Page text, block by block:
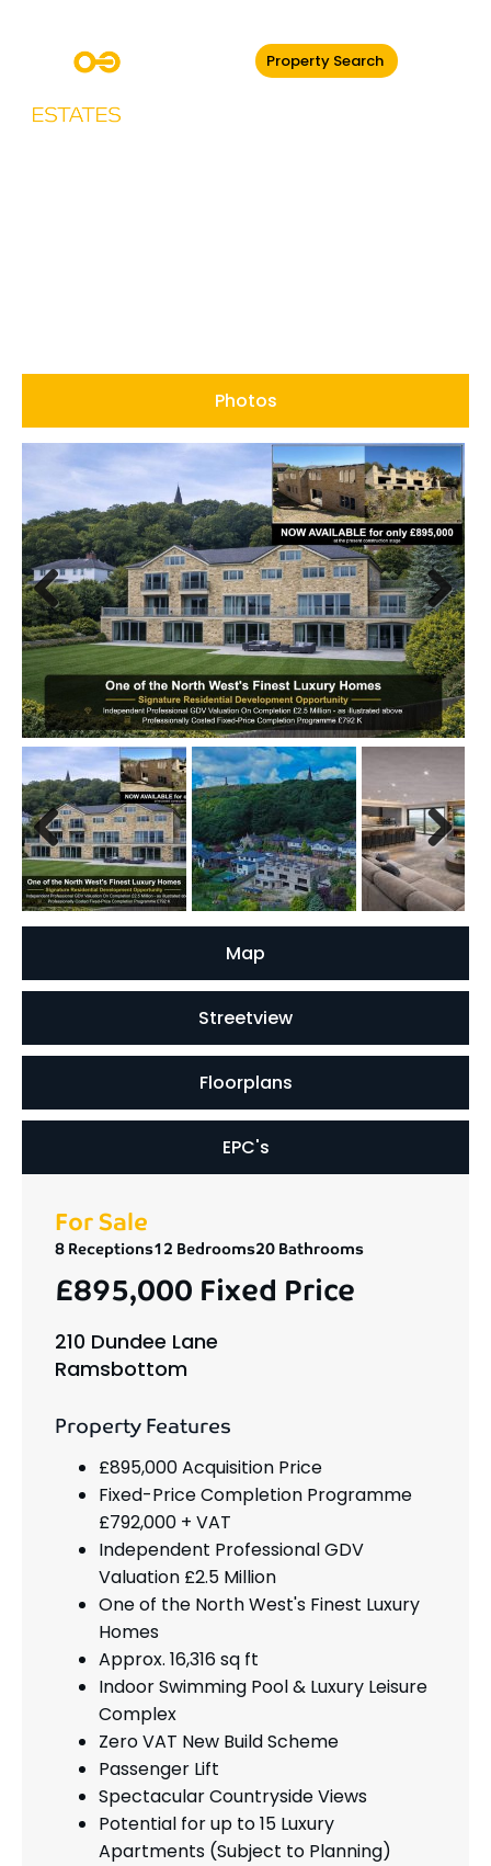
Property Search
Photos
Map
Streetview
Floorplans
EPC's
Previous Next
Previous Next
For Sale
8 Receptions12 Bedrooms20 Bathrooms
£895,000Fixed Price
210 Dundee Lane
Ramsbottom
Property Features
£895,000 Acquisition Price
Fixed-Price Completion Programme
£792,000 + VAT
Independent Professional GDV
Valuation £2.5 Million
One of the North West's Finest Luxury
Homes
Approx. 16,316 sq ft
Indoor Swimming Pool & Luxury Leisure
Complex
Zero VAT New Build Scheme
Passenger Lift
Spectacular Countryside Views
Potential for up to 15 Luxury
Apartments (Subject to Planning)